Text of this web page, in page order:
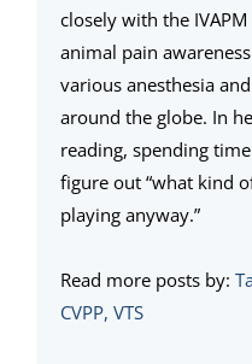
closely with the
animal pain
various anesthesia
around the globe. In
reading, spending
figure out “what kind
playing anyway.”
Read more posts by:
CVPP, VTS